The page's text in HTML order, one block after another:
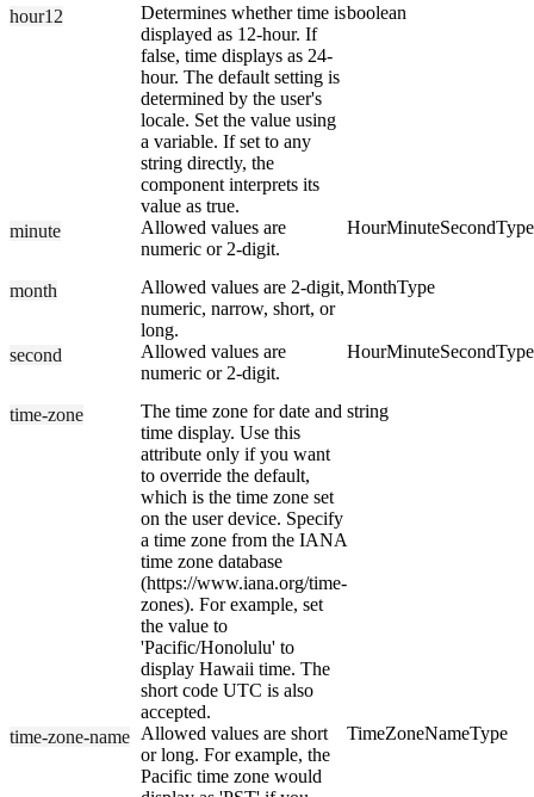
hour12
Determines whether time is
displayed as 12-hour. If
false, time displays as 24-
hour. The default setting is
determined by the user's
locale. Set the value using
a variable. If set to any
string directly, the
component interprets its
value as true.
boolean
minute
Allowed values are
numeric or 2-digit.
HourMinuteSecondType
month
Allowed values are 2-digit,
numeric, narrow, short, or
long.
MonthType
second
Allowed values are
numeric or 2-digit.
HourMinuteSecondType
time-zone
The time zone for date and
time display. Use this
attribute only if you want
to override the default,
which is the time zone set
on the user device. Specify
a time zone from the IANA
time zone database
(https://www.iana.org/time-
zones). For example, set
the value to
'Pacific/Honolulu' to
display Hawaii time. The
short code UTC is also
accepted.
string
time-zone-name Allowed values are short
or long. For example, the
Pacific time zone would
TimeZoneNameType